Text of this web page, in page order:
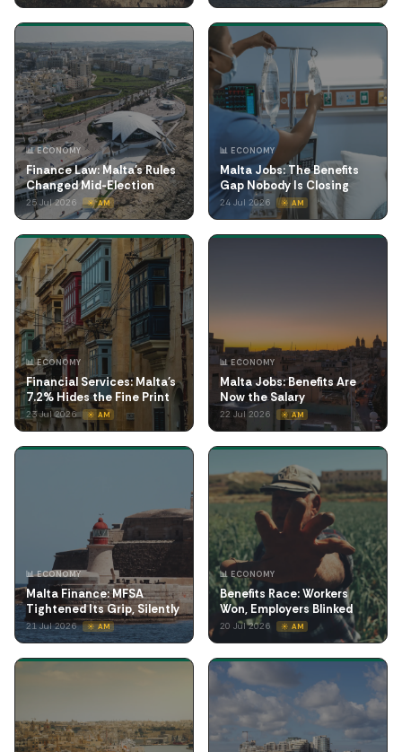
📊 ECONOMY
Finance Law: Malta's Rules
Changed Mid-Election
25 Jul 2026 ☀️ AM
📊 ECONOMY
Malta Jobs: The Benefits
Gap Nobody Is Closing
24 Jul 2026 ☀️ AM
📊 ECONOMY
Financial Services: Malta's
7.2% Hides the Fine Print
23 Jul 2026 ☀️ AM
📊 ECONOMY
Malta Jobs: Benefits Are
Now the Salary
22 Jul 2026 ☀️ AM
📊 ECONOMY
Malta Finance: MFSA
Tightened Its Grip, Silently
21 Jul 2026 ☀️ AM
📊 ECONOMY
Benefits Race: Workers
Won, Employers Blinked
20 Jul 2026 ☀️ AM